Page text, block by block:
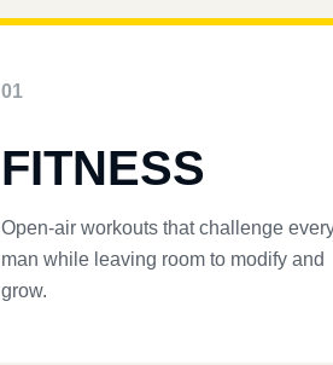
01
FITNESS
Open-air workouts that challenge
man while leaving room to modify and
grow.